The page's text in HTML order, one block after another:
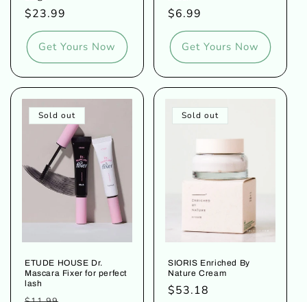
Regular
price
$23.99
Get Yours Now
Regular
price
$6.99
Get Yours Now
Sold out
ETUDE HOUSE Dr.
Mascara Fixer for perfect
lash
Sold out
SIORIS Enriched By
Nature Cream
Regular
$53.18